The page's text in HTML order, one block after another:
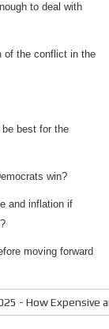
to deal with
of the conflict in the
best for the
win?
and inflation if
moving forward
- How Expensive